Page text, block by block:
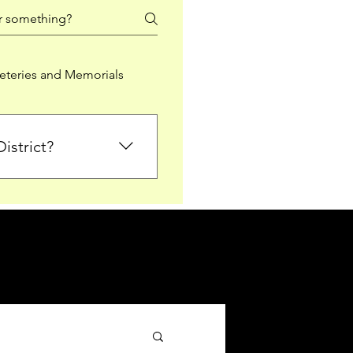
and Memorials
sections for